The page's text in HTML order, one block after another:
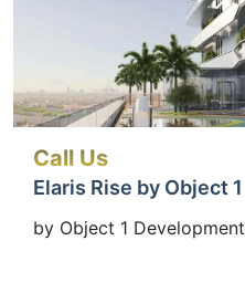
Call Us
Elaris Rise by Object 1
by Object 1 Development